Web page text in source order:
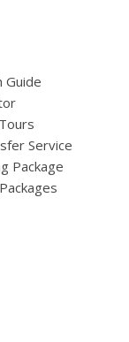
Guide
Service
Package